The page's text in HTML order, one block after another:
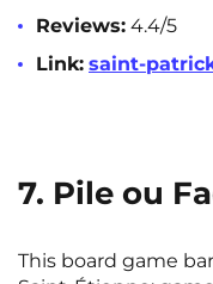
Reviews: 4.4/5
Link: saint-
7. Pile ou
This board game